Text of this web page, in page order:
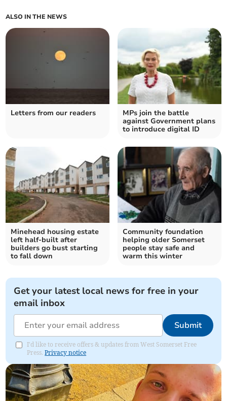
ALSO IN THE NEWS
Letters from our readers
MPs join the battle
against Government plans
to introduce digital ID
Minehead housing estate
left half-built after
builders go bust starting
to fall down
Community foundation
helping older Somerset
people stay safe and
warm this winter
Get your latest local news for free in your
email inbox
Submit
I'd like to receive offers & updates from West Somerset Free
Press.Privacy notice